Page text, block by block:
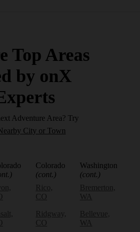
Top Areas
by onX
Adventure Area? Try
City or Town
Colorado
(cont.)
Rico,
CO
Ridgway,
CO
Washington
(cont.)
Bremerton,
WA
Bellevue,
WA